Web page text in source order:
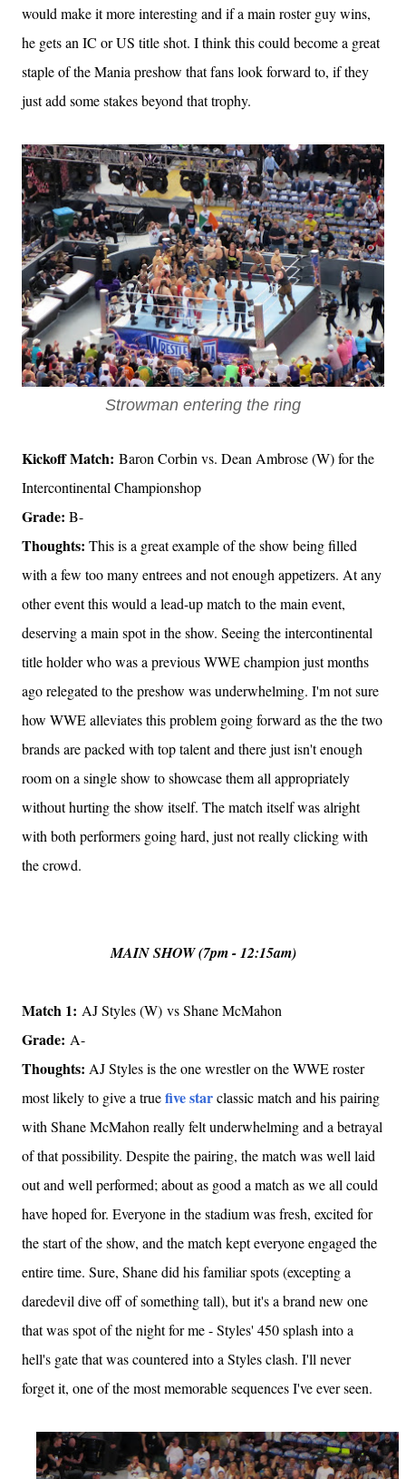
would make it more interesting and if a main roster guy wins,
he gets an IC or US title shot. I think this could become a great
staple of the Mania preshow that fans look forward to, if they
just add some stakes beyond that trophy.
Strowman entering the ring
Kickoff Match: Baron Corbin vs. Dean Ambrose (W) for the
Intercontinental Championshop
Grade: B-
Thoughts: This is a great example of the show being filled
with a few too many entrees and not enough appetizers. At any
other event this would a lead-up match to the main event,
deserving a main spot in the show. Seeing the intercontinental
title holder who was a previous WWE champion just months
ago relegated to the preshow was underwhelming. I'm not sure
how WWE alleviates this problem going forward as the the two
brands are packed with top talent and there just isn't enough
room on a single show to showcase them all appropriately
without hurting the show itself. The match itself was alright
with both performers going hard, just not really clicking with
the crowd.
MAIN SHOW (7pm - 12:15am)
Match 1: AJ Styles (W) vs Shane McMahon
Grade: A-
Thoughts: AJ Styles is the one wrestler on the WWE roster
most likely to give a truefive starclassic match and his pairing
with Shane McMahon really felt underwhelming and a betrayal
of that possibility. Despite the pairing, the match was well laid
out and well performed; about as good a match as we all could
have hoped for. Everyone in the stadium was fresh, excited for
the start of the show, and the match kept everyone engaged the
entire time. Sure, Shane did his familiar spots (excepting a
daredevil dive off of something tall), but it's a brand new one
that was spot of the night for me - Styles' 450 splash into a
hell's gate that was countered into a Styles clash. I'll never
forget it, one of the most memorable sequences I've ever seen.